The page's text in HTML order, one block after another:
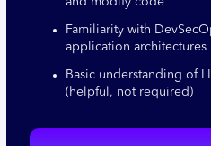
Familiarity with
application architectures
Basic understanding of
(helpful, not required)